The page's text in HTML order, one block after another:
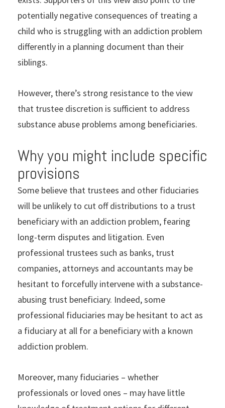
potentially negative consequences of treating a
child who is struggling with an addiction problem
differently in a planning document than their
siblings.
However, there’s strong resistance to the view
that trustee discretion is sufficient to address
substance abuse problems among beneficiaries.
Why you might include specific
provisions
Some believe that trustees and other fiduciaries
will be unlikely to cut off distributions to a trust
beneficiary with an addiction problem, fearing
long-term disputes and litigation. Even
professional trustees such as banks, trust
companies, attorneys and accountants may be
hesitant to forcefully intervene with a substance-
abusing trust beneficiary. Indeed, some
professional fiduciaries may be hesitant to act as
a fiduciary at all for a beneficiary with a known
addiction problem.
Moreover, many fiduciaries – whether
professionals or loved ones – may have little